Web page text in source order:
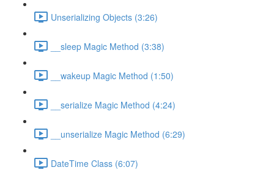
Unserializing Objects (3:26)
__sleep Magic Method (3:38)
__wakeup Magic Method (1:50)
__serialize Magic Method (4:24)
__unserialize Magic Method (6:29)
DateTime Class (6:07)